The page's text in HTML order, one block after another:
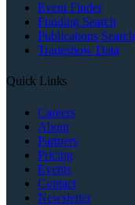
Event Finder
Funding Search
Publications Search
Tradeshow Data
Quick Links
Careers
About
Partners
Pricing
Events
Contact
Newsletter